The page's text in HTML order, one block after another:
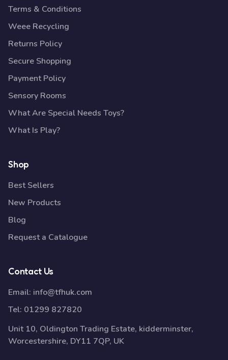
Terms & Conditions
Weee Recycling
Returns Policy
Secure Shopping
Payment Policy
Sensory Rooms
What Are Special Needs Toys?
What Is Play?
Shop
Best Sellers
New Products
Blog
Request a Catalogue
Contact Us
Email: info@tfhuk.com
Tel: 01299 827820
Unit 10, Oldington Trading Estate, kidderminster,
Worcestershire, DY11 7QP, UK